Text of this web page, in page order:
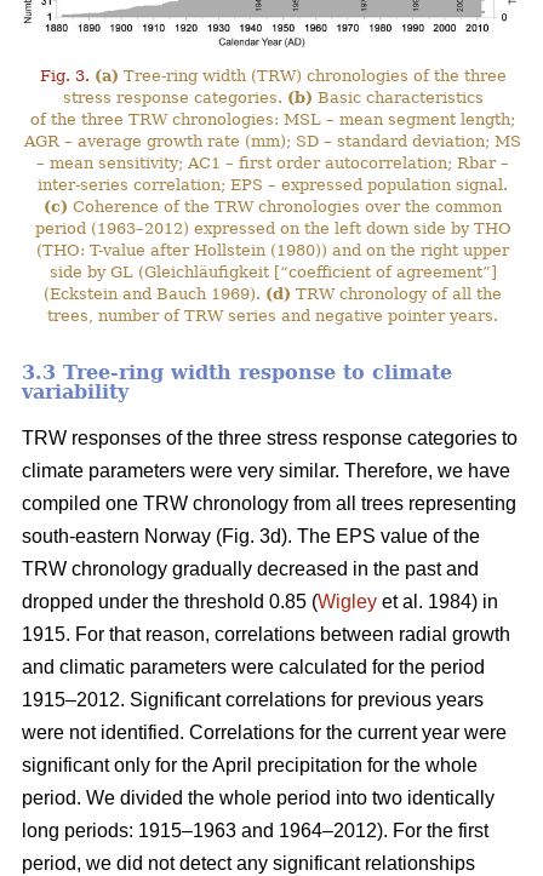
Fig. 3. (a) Tree-ring width (TRW) chronologies of the three
stress response categories. (b) Basic characteristics
of the three TRW chronologies: MSL – mean segment length;
AGR – average growth rate (mm); SD – standard deviation; MS
– mean sensitivity; AC1 – first order autocorrelation; Rbar –
inter-series correlation; EPS – expressed population signal.
(c) Coherence of the TRW chronologies over the common
period (1963–2012) expressed on the left down side by THO
(THO: T-value after Hollstein (1980)) and on the right upper
side by GL (Gleichläufigkeit [“coefficient of agreement”]
(Eckstein and Bauch 1969). (d) TRW chronology of all the
trees, number of TRW series and negative pointer years.
3.3 Tree-ring width response to climate
variability
TRW responses of the three stress response categories to
climate parameters were very similar. Therefore, we have
compiled one TRW chronology from all trees representing
south-eastern Norway (Fig. 3d). The EPS value of the
TRW chronology gradually decreased in the past and
dropped under the threshold 0.85 (Wigley et al. 1984) in
1915. For that reason, correlations between radial growth
and climatic parameters were calculated for the period
1915–2012. Significant correlations for previous years
were not identified. Correlations for the current year were
significant only for the April precipitation for the whole
period. We divided the whole period into two identically
long periods: 1915–1963 and 1964–2012). For the first
period, we did not detect any significant relationships